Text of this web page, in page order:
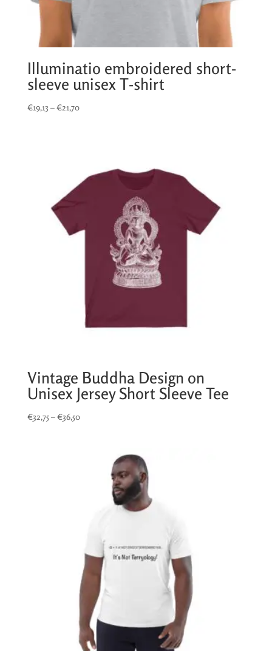
Illuminatio embroidered short-
sleeve unisex T-shirt
€19,13 –€21,70Price
Vintage Buddha Design on
Unisex Jersey Short Sleeve Tee
€32,75–€36,50Price